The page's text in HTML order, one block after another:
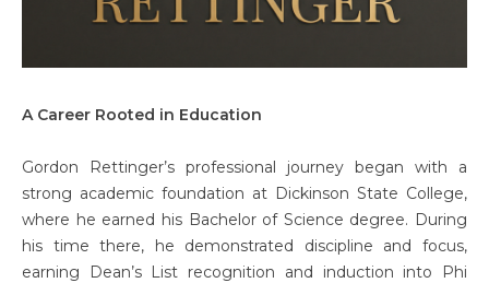
A Career Rooted in Education
Gordon Rettinger’s professional journey began with a
strong academic foundation at Dickinson State College,
where he earned his Bachelor of Science degree. During
his time there, he demonstrated discipline and focus,
earning Dean’s List recognition and induction into Phi